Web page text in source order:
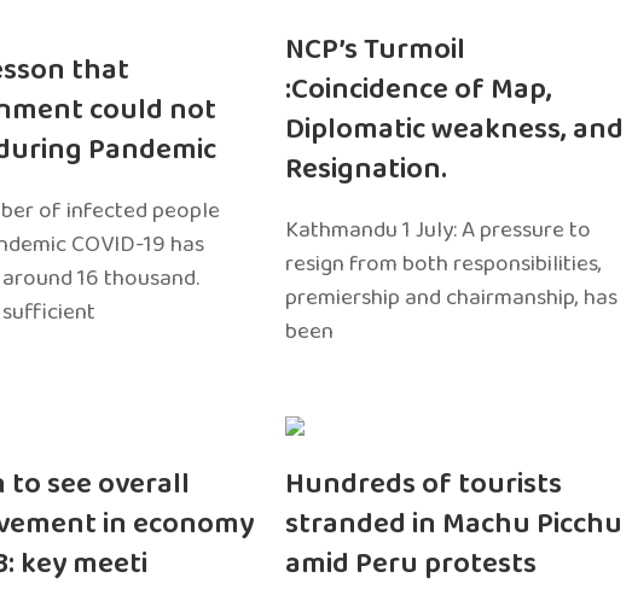
that
could not
Pandemic
of infected people
COVID-19 has
16 thousand.
NCP’s Turmoil
:Coincidence of Map,
Diplomatic weakness, and
Resignation.
Kathmandu 1 July: A pressure to
resign from both responsibilities,
premiership and chairmanship, has
been
to see overall
in economy
key meeti
Hundreds of tourists
stranded in Machu Picchu
amid Peru protests